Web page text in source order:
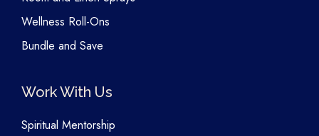
Wellness Roll-Ons
Bundle and Save
Work With Us
Spiritual Mentorship